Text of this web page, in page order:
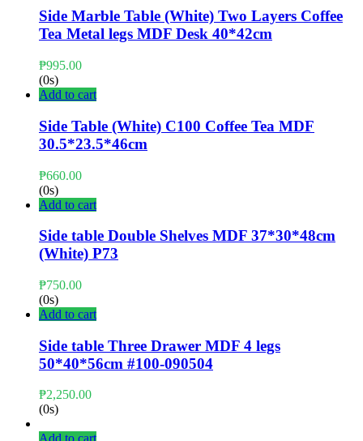
Side Marble Table (White) Two Layers Coffee
Tea Metal legs MDF Desk 40*42cm
₱995.00
(0s)
Add to cart
Side Table (White) C100 Coffee Tea MDF
30.5*23.5*46cm
₱660.00
(0s)
Add to cart
Side table Double Shelves MDF 37*30*48cm
(White) P73
₱750.00
(0s)
Add to cart
Side table Three Drawer MDF 4 legs
50*40*56cm #100-090504
₱2,250.00
(0s)